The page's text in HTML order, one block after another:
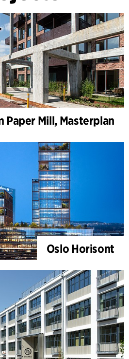
Paper Mill, Masterplan
Oslo Horisont